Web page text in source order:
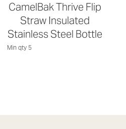
CamelBak Thrive Flip
Straw Insulated
Stainless Steel Bottle
Min qty 5